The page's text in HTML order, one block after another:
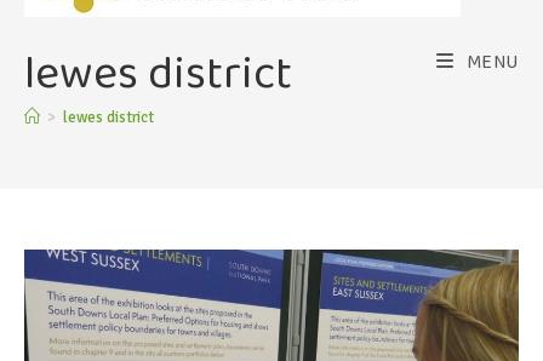
MENU
lewes district
> lewes district